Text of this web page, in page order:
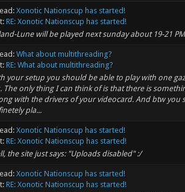
Xonotic Nationscup has started!
RE: Xonotic Nationscup has started!
Lune will be played next sunday about 19-21
What about multithreading?
RE: What about multithreading?
your setup you should be able to play with one
The only thing I can think of is that there is
with the drivers of your videocard. And btw you
pla...
Xonotic Nationscup has started!
RE: Xonotic Nationscup has started!
the site just says: "Uploads disabled" :/
Xonotic Nationscup has started!
RE: Xonotic Nationscup has started!